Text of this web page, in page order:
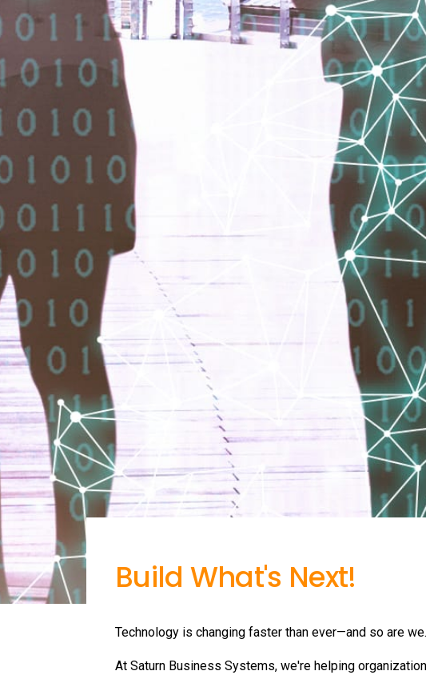
Build What's Next!
Technology is changing faster than ever—and so are we.
At Saturn Business Systems, we're helping